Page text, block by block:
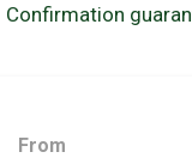
Confirmation
From